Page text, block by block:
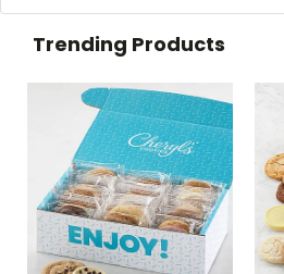
Trending Products